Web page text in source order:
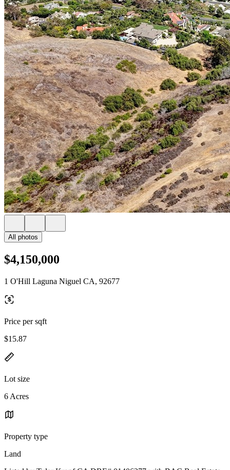
All photos
$4,150,000
1 O'Hill Laguna Niguel CA, 92677
Price per sqft
$15.87
Lot size
6 Acres
Property type
Land